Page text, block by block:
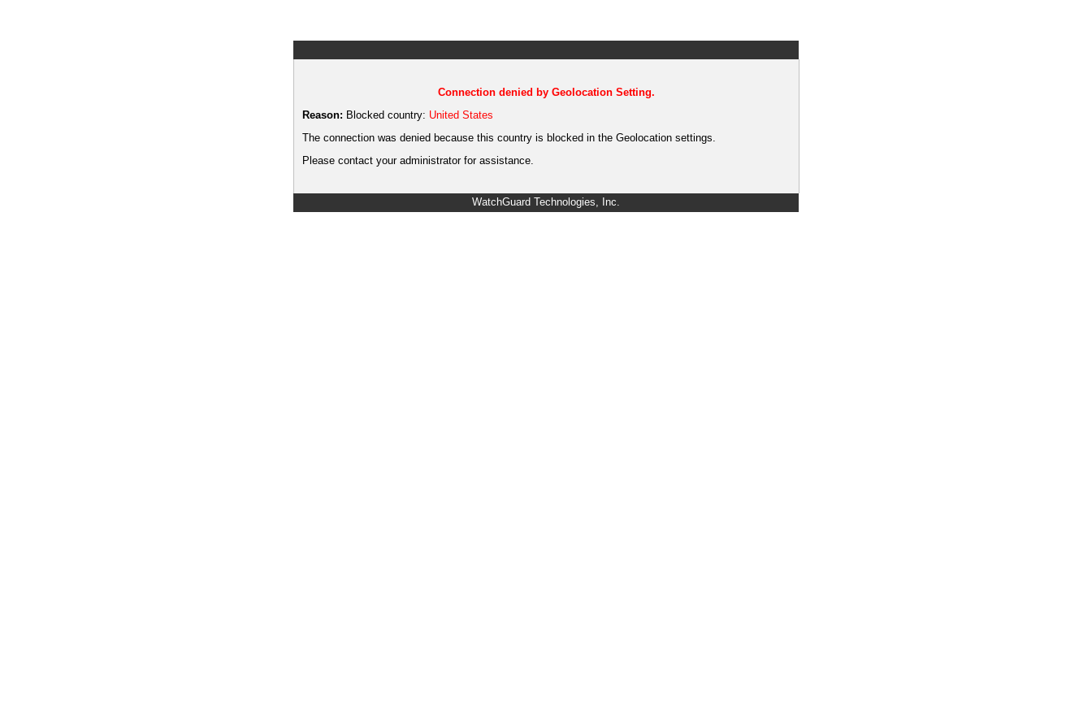
Connection denied by Geolocation Setting.
Reason: Blocked country: United States
The connection was denied because this country is blocked in the Geolocation settings.
Please contact your administrator for assistance.
WatchGuard Technologies, Inc.